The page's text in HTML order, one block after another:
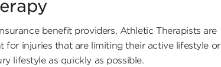
benefit providers, Athletic Therapists are
injuries that are limiting their active lifestyle or
lifestyle as quickly as possible.